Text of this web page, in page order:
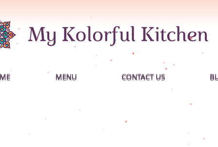
MENU CONTACT US
MENU CONTACT US